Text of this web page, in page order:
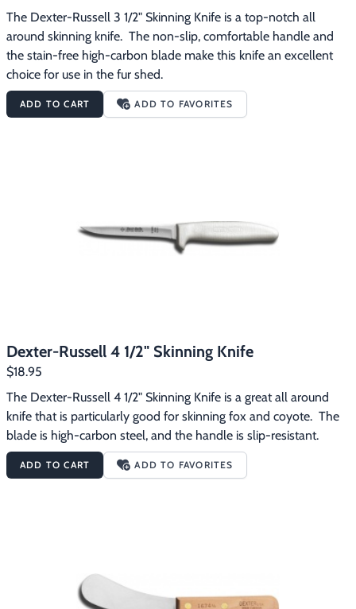
The Dexter-Russell 3 1/2" Skinning Knife is a top-notch all
around skinning knife.  The non-slip, comfortable handle and
the stain-free high-carbon blade make this knife an excellent
choice for use in the fur shed.
ADD TO CART ADD TO FAVORITES
Dexter-Russell 4 1/2" Skinning Knife
$18.95
The Dexter-Russell 4 1/2" Skinning Knife is a great all around
knife that is particularly good for skinning fox and coyote.  The
blade is high-carbon steel, and the handle is slip-resistant.
ADD TO CART ADD TO FAVORITES